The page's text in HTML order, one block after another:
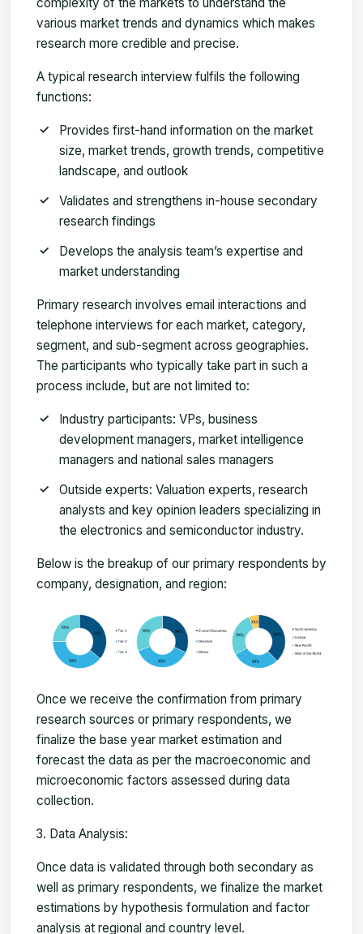
various market trends and dynamics which makes
research more credible and precise.
A typical research interview fulfils the following
functions:
Provides first-hand information on the market
size, market trends, growth trends, competitive
landscape, and outlook
Validates and strengthens in-house secondary
research findings
Develops the analysis team’s expertise and
market understanding
Primary research involves email interactions and
telephone interviews for each market, category,
segment, and sub-segment across geographies.
The participants who typically take part in such a
process include, but are not limited to:
Industry participants: VPs, business
development managers, market intelligence
managers and national sales managers
Outside experts: Valuation experts, research
analysts and key opinion leaders specializing in
the electronics and semiconductor industry.
Below is the breakup of our primary respondents by
company, designation, and region:
Once we receive the confirmation from primary
research sources or primary respondents, we
finalize the base year market estimation and
forecast the data as per the macroeconomic and
microeconomic factors assessed during data
collection.
Data Analysis:
Once data is validated through both secondary as
well as primary respondents, we finalize the market
estimations by hypothesis formulation and factor
analysis at regional and country level.